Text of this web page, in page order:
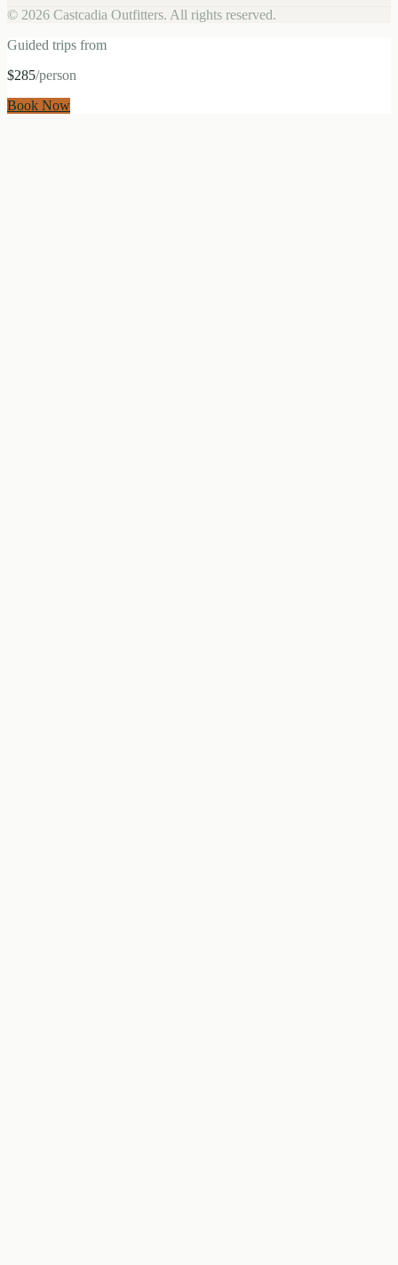
© 2026 Castcadia Outfitters. All rights reserved.
Guided trips from
$285/person
Book Now